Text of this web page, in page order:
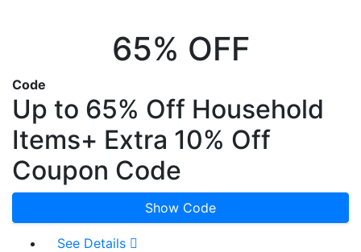
65% OFF
Code
Up to 65% Off Household
Items+ Extra 10% Off
Coupon Code
Show Code
See Details